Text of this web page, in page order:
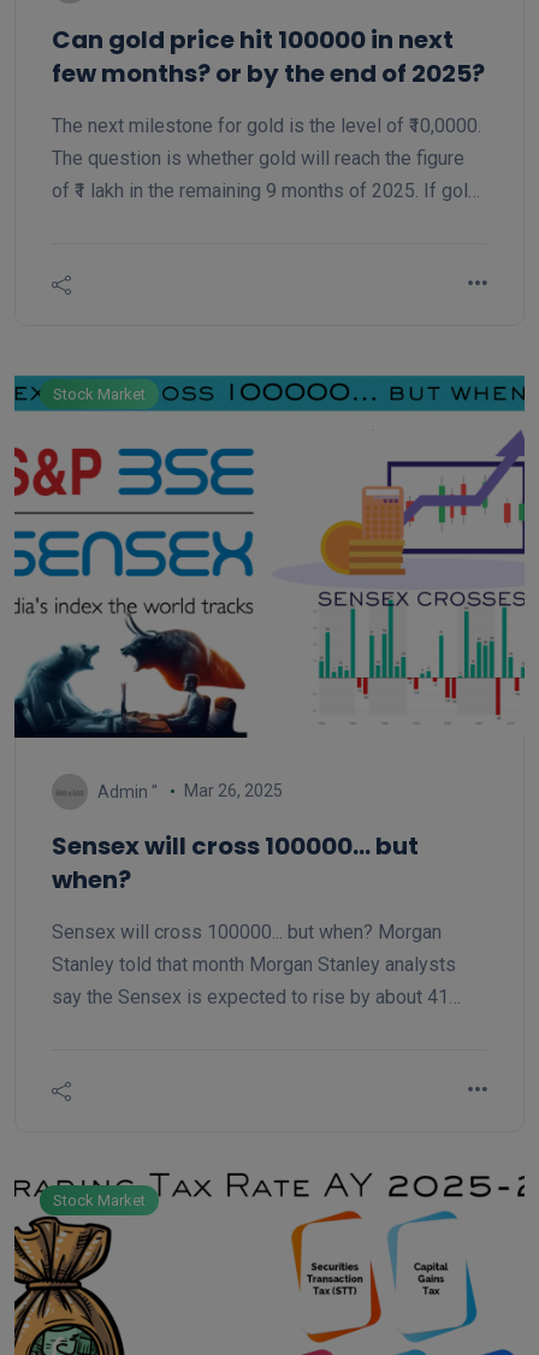
Can gold price hit 100000 in next
few months? or by the end of 2025?
The next milestone for gold is the level of ₹10,0000.
The question is whether gold will reach the figure
of ₹1 lakh in the remaining 9 months of 2025. If gold
Stock Market
Admin '' Mar 26, 2025
Sensex will cross 100000... but
when?
Sensex will cross 100000... but when? Morgan
Stanley told that month Morgan Stanley analysts
say the Sensex is expected to rise by about 41
According to analysts, the possibility of profit
Stock Market